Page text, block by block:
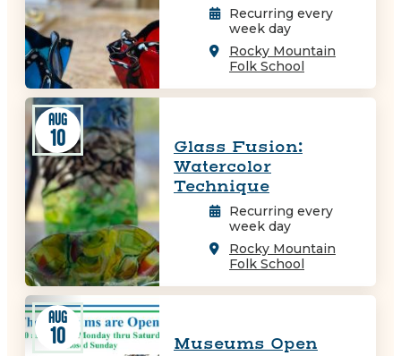
Recurring every
week day
Rocky Mountain
Folk School
AUG
10
Glass Fusion:
Watercolor
Technique
Recurring every
week day
Rocky Mountain
Folk School
AUG
10 Museums Open